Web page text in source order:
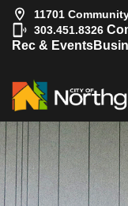
11701
303.451.8326
Rec & Events